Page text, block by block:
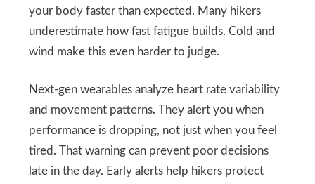
your body faster than expected. Many hikers
underestimate how fast fatigue builds. Cold and
wind make this even harder to judge.
Next-gen wearables analyze heart rate variability
and movement patterns. They alert you when
performance is dropping, not just when you feel
tired. That warning can prevent poor decisions
late in the day. Early alerts help hikers protect